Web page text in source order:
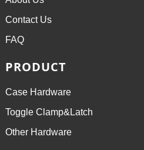
Contact Us
FAQ
PRODUCT
Case Hardware
Toggle Clamp&Latch
Other Hardware